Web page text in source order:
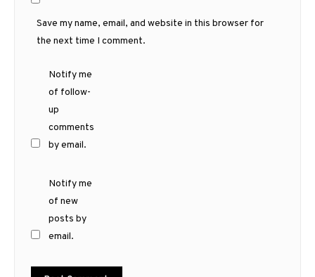
Save my name, email, and website in this browser for
the next time I comment.
Notify me
of follow-
up
comments
by email.
Notify me
of new
posts by
email.